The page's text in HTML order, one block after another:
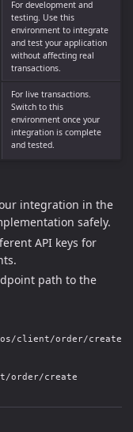
For development and
testing. Use this
environment to integrate
and test your application
without affecting real
transactions.
For live transactions.
Switch to this
environment once your
integration is complete
and tested.
integration in the
safely.
API keys for
path to the
client/order/create
order/create